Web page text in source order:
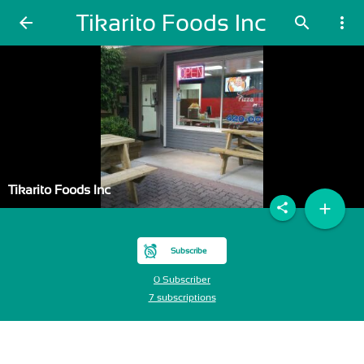
arrow_back Tikarito Foods Inc search more_vert
Tikarito Foods Inc
Subscribe
0 Subscriber
7 subscriptions
add
share